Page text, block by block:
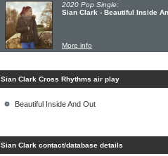
2020 Pop Single:
Sian Clark - Beautiful Inside
More info
Sian Clark Cross Rhythms air play
Beautiful Inside And Out
Sian Clark contact/database details